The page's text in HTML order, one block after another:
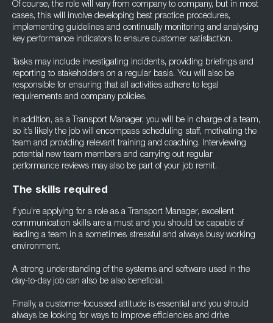
Of course, the role will vary from company to company, but in most
cases, this will involve developing best practice procedures,
implementing guidelines and continually monitoring and analysing
key performance indicators to ensure customer satisfaction.
Tasks may include investigating incidents, providing briefings and
reporting to stakeholders on a regular basis. You will also be
responsible for ensuring that all activities adhere to legal
requirements and company policies.
In addition, as a Transport Manager, you will be in charge of a team,
so it’s likely the job will encompass scheduling staff, motivating the
team and providing relevant training and coaching. Interviewing
potential new team members and carrying out regular
performance reviews may also be part of your job remit.
The skills required
If you’re applying for a role as a Transport Manager, excellent
communication skills are a must and you should be capable of
leading a team in a sometimes stressful and always busy working
environment.
A strong understanding of the systems and software used in the
day-to-day job can also be also beneficial.
Finally, a customer-focussed attitude is essential and you should
always be looking for ways to improve efficiencies and drive